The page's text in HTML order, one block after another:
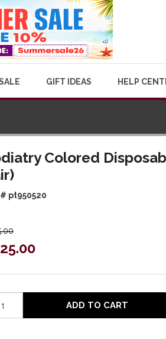
GIFT IDEAS HELP
Colored
pt950520
ADD TO CART